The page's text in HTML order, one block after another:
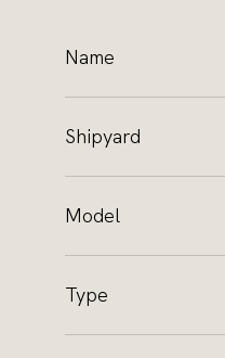
Name
Shipyard
Model
Type